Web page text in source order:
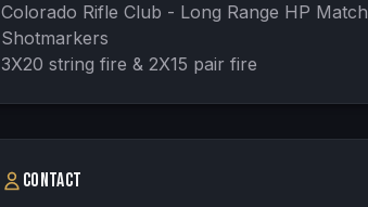
Colorado Rifle Club - Long Range HP Match
Shotmarkers
3X20 string fire & 2X15 pair fire
Contact